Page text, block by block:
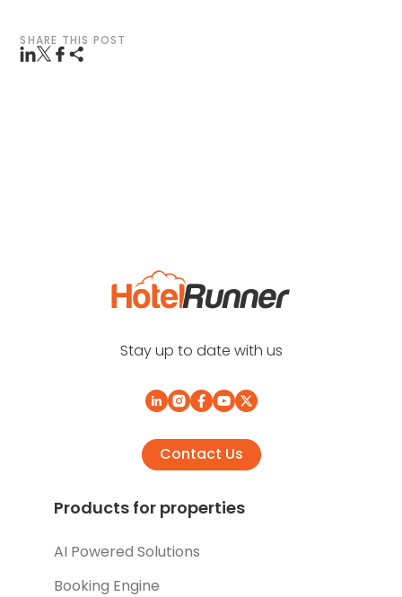
SHARE THIS POST
Stay up to date with us
Contact Us
Products for properties
AI Powered Solutions
Booking Engine